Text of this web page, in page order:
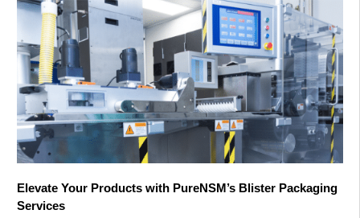
Elevate Your Products with PureNSM’s Blister Packaging
Services